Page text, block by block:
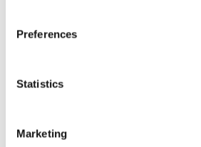
Preferences
Statistics
Marketing
between 8:00am & 17:00pm for